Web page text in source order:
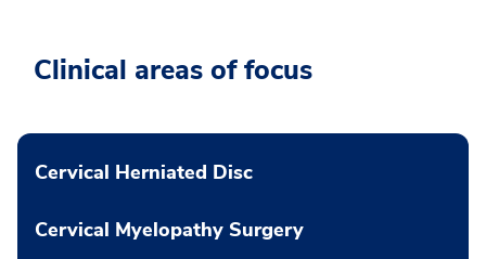
Clinical areas of focus
Cervical Herniated Disc
Cervical Myelopathy Surgery